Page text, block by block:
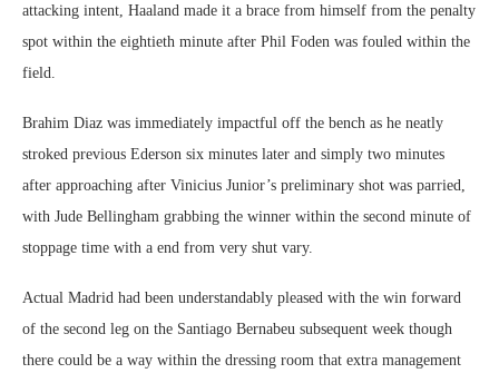
attacking intent, Haaland made it a brace from himself from the penalty
spot within the eightieth minute after Phil Foden was fouled within the
field.
Brahim Diaz was immediately impactful off the bench as he neatly
stroked previous Ederson six minutes later and simply two minutes
after approaching after Vinicius Junior’s preliminary shot was parried,
with Jude Bellingham grabbing the winner within the second minute of
stoppage time with a end from very shut vary.
Actual Madrid had been understandably pleased with the win forward
of the second leg on the Santiago Bernabeu subsequent week though
there could be a way within the dressing room that extra management